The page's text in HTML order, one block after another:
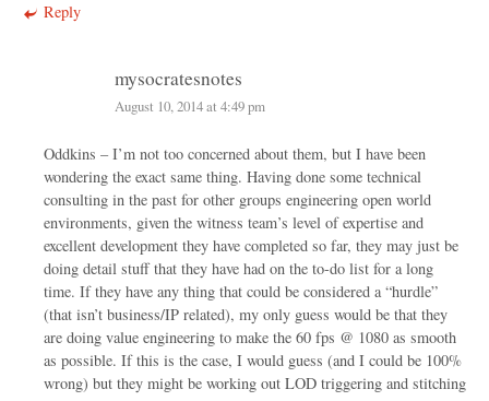
Reply
mysocratesnotes
August 10, 2014 at 4:49 pm
Oddkins – I’m not too concerned about them, but I have been
wondering the exact same thing. Having done some technical
consulting in the past for other groups engineering open world
environments, given the witness team’s level of expertise and
excellent development they have completed so far, they may just be
doing detail stuff that they have had on the to-do list for a long
time. If they have any thing that could be considered a “hurdle”
(that isn’t business/IP related), my only guess would be that they
are doing value engineering to make the 60 fps @ 1080 as smooth
as possible. If this is the case, I would guess (and I could be 100%
wrong) but they might be working out LOD triggering and stitching